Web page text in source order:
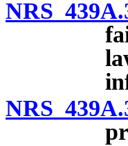
NRS
NRS